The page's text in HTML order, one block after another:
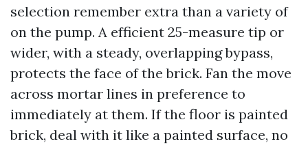
selection remember extra than a variety of
on the pump. A efficient 25-measure tip or
wider, with a steady, overlapping bypass,
protects the face of the brick. Fan the move
across mortar lines in preference to
immediately at them. If the floor is painted
brick, deal with it like a painted surface, no